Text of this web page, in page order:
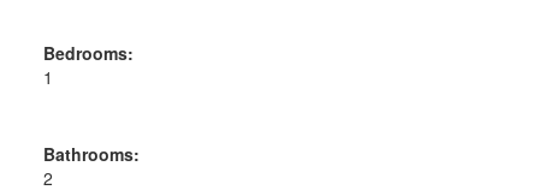
Bedrooms:
1
Bathrooms:
2